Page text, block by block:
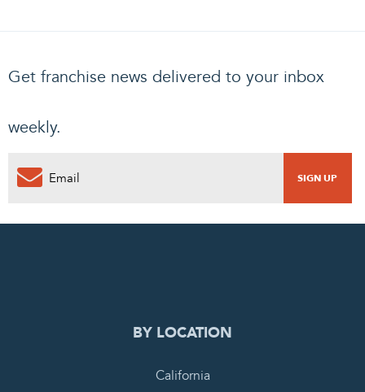
Get franchise news delivered to your inbox
weekly.
0
BY LOCATION
California